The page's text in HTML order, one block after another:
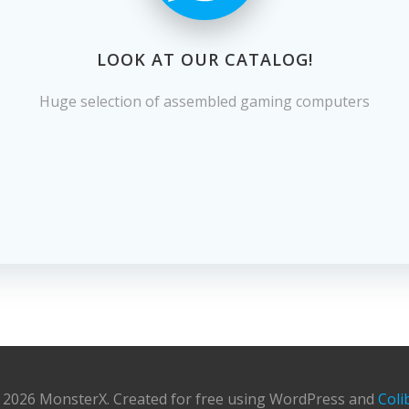
LOOK AT OUR CATALOG!
Huge selection of assembled gaming computers
MonsterX. Created for free using WordPress and